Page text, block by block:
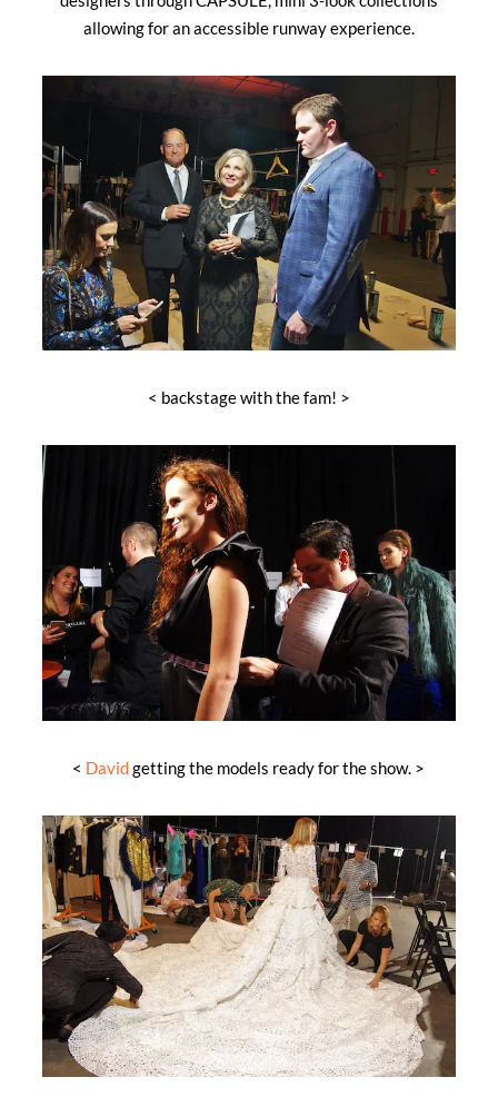
allowing for an accessible runway experience.
< backstage with the fam! >
< Davidgetting the models ready for the show. >